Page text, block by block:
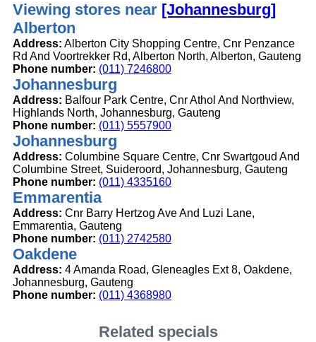
Viewing stores near [Johannesburg]
Alberton
Address: Alberton City Shopping Centre, Cnr Penzance
Rd And Voortrekker Rd, Alberton North, Alberton, Gauteng
Phone number: (011) 7246800
Johannesburg
Address: Balfour Park Centre, Cnr Athol And Northview,
Highlands North, Johannesburg, Gauteng
Phone number: (011) 5557900
Johannesburg
Address: Columbine Square Centre, Cnr Swartgoud And
Columbine Street, Suideroord, Johannesburg, Gauteng
Phone number: (011) 4335160
Emmarentia
Address: Cnr Barry Hertzog Ave And Luzi Lane,
Emmarentia, Gauteng
Phone number: (011) 2742580
Oakdene
Address: 4 Amanda Road, Gleneagles Ext 8, Oakdene,
Johannesburg, Gauteng
Phone number: (011) 4368980
Related specials